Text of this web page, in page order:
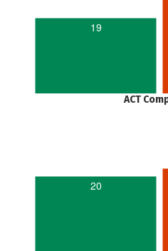
19
ACT
20